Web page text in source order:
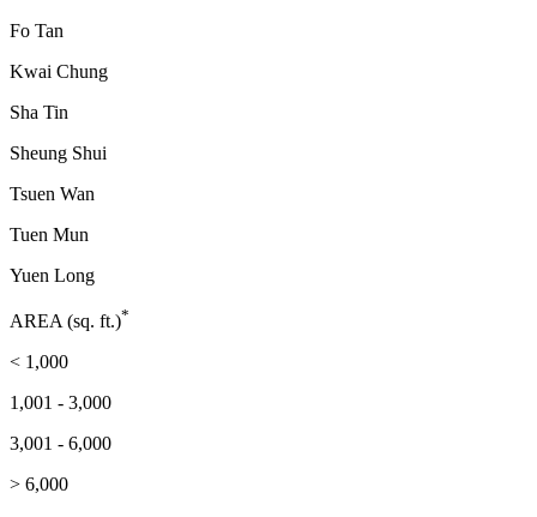
Fo Tan
Kwai Chung
Sha Tin
Sheung Shui
Tsuen Wan
Tuen Mun
Yuen Long
AREA (sq. ft.)*
< 1,000
1,001 - 3,000
3,001 - 6,000
> 6,000